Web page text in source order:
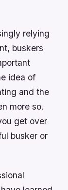
relying
buskers
idea of
and the
more so.
get over
busker or